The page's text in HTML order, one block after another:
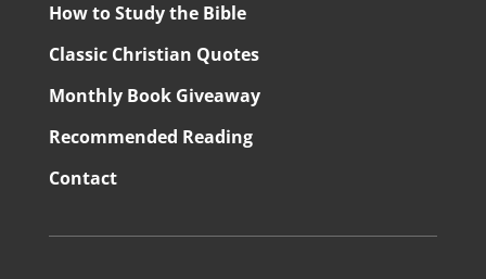
How to Study the Bible
Classic Christian Quotes
Monthly Book Giveaway
Recommended Reading
Contact